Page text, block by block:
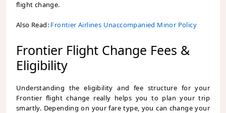
flight change.
Also Read: Frontier Airlines Unaccompanied Minor Policy
Frontier Flight Change Fees &
Eligibility
Understanding the eligibility and fee structure for your
Frontier flight change really helps you to plan your trip
smartly. Depending on your fare type, you can change your